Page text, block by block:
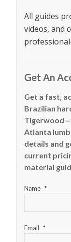
All guides
videos, and
Get An
Get a fast,
Brazilian
Atlanta
details and
current
material
Name *
Email *